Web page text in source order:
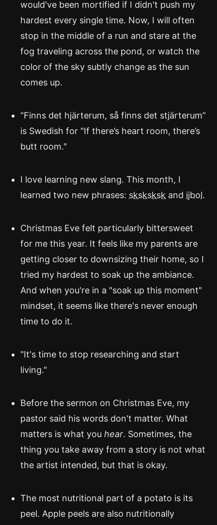
would've been mortified if I didn't push my
hardest every single time. Now, I will often
stop in the middle of a run and stare at the
fog traveling across the pond, or watch the
color of the sky subtly change as the sun
comes up.
“Finns det hjärterum, så finns det stjärterum”
is Swedish for "If there’s heart room, there’s
butt room."
I love learning new slang. This month, I
learned two new phrases: sksksksk and ijbol.
Christmas Eve felt particularly bittersweet
for me this year. It feels like my parents are
getting closer to downsizing their home, so I
tried my hardest to soak up the ambiance.
And when you're in a "soak up this moment"
mindset, it seems like there's never enough
time to do it.
"It's time to stop researching and start
living."
Before the sermon on Christmas Eve, my
pastor said his words don't matter. What
matters is what you hear. Sometimes, the
thing you take away from a story is not what
the artist intended, but that is okay.
The most nutritional part of a potato is its
peel. Apple peels are also nutritionally